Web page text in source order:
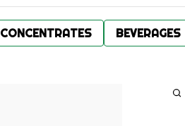
CONCENTRATES BEVERAGES